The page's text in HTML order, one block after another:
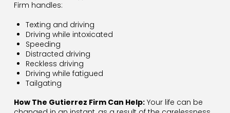
Firm handles:
Texting and driving
Driving while intoxicated
Speeding
Distracted driving
Reckless driving
Driving while fatigued
Tailgating
How The Gutierrez Firm Can Help:Your life can be